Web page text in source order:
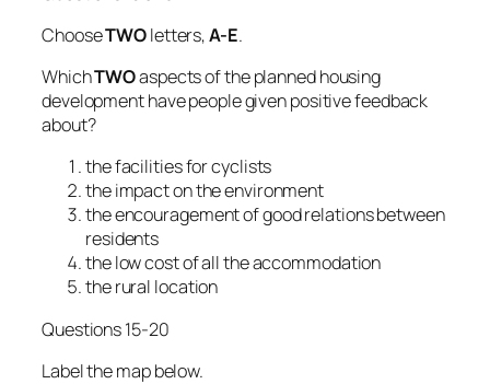
ChooseTWOletters,A-E.
WhichTWOaspects of the planned housing
development have people given positive feedback
about?
the facilities for cyclists
the impact on the environment
the encouragement of good relations between
residents
the low cost of all the accommodation
the rural location
Questions 15-20
Label the map below.